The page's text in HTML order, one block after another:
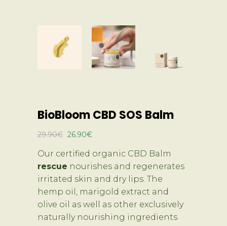
BioBloom CBD SOS Balm
29.90€ Original
was:
29.90€.
26.90€Current
is:
26.90€.
Our certified organic CBD Balm
rescue nourishes and regenerates
irritated skin and dry lips. The
hemp oil, marigold extract and
olive oil as well as other exclusively
naturally nourishing ingredients